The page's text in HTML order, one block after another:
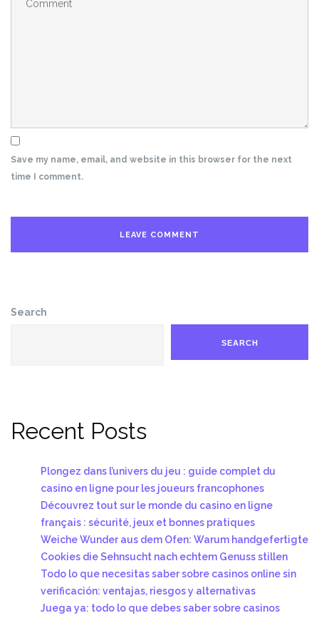
Save my name, email, and website in this browser for the next
time I comment.
Search
SEARCH
Recent Posts
Plongez dans l’univers du jeu : guide complet du
casino en ligne pour les joueurs francophones
Découvrez tout sur le monde du casino en ligne
français : sécurité, jeux et bonnes pratiques
Weiche Wunder aus dem Ofen: Warum handgefertigte
Cookies die Sehnsucht nach echtem Genuss stillen
Todo lo que necesitas saber sobre casinos online sin
verificación: ventajas, riesgos y alternativas
Juega ya: todo lo que debes saber sobre casinos